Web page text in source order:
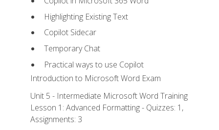
Highlighting Existing Text
Copilot Sidecar
Temporary Chat
Practical ways to use Copilot
Introduction to Microsoft Word Exam
Unit 5 - Intermediate Microsoft Word Training
Lesson 1: Advanced Formatting - Quizzes: 1,
Assignments: 3